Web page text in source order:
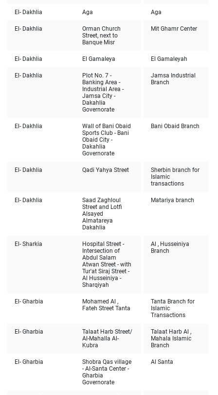
Aga
Aga
El- Dakhlia
Mit Ghamr Center
Orman Church
Street, next to
Banque Misr
El- Dakhlia
El Gamaleyah
El Gamaleya
El- Dakhlia
Jamsa Industrial
Branch
Plot No. 7 -
Banking Area -
Industrial Area -
Jamsa City -
Dakahlia
Governorate
El- Dakhlia
Bani Obaid Branch
Wall of Bani Obaid
Sports Club - Bani
Obaid City -
Dakahlia
Governorate
El- Dakhlia
Sherbin branch for
Islamic
transactions
Qadi Yahya Street
El- Dakhlia
Matariya branch
Saad Zaghloul
Street and Lotfi
Alsayed
Almatareya
Dakahlia
El- Dakhlia
Al , Husseiniya
Branch
Hospital Street -
Intersection of
Abdul Salam
Atwan Street - with
Tur'at Siraj Street -
Al Husseiniya -
Sharqiyah
El- Sharkia
Tanta Branch for
Islamic
Transactions
Mohamed Al ,
Fateh Street Tanta
El- Gharbia
Talaat Harb Al ,
Mahala Islamic
Branch
Talaat Harb Street/
Al-Mahalla Al-
Kubra
El- Gharbia
Al Santa
Shobra Qas village
- Al-Santa Center -
Gharbia
Governorate
El- Gharbia